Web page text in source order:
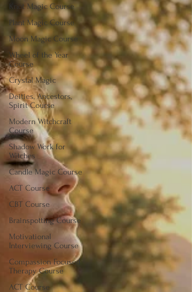
Knot Magic Course
Plant Magic Course
Moon Magic Course
Wheel of the Year
Course
Crystal Magic
Deities, Ancestors,
Spirit Course
Modern Witchcraft
Course
Shadow Work for
Witches
Candle Magic Course
ACT Course
CBT Course
Brainspotting Course
Motivational
Interviewing Course
Compassion Focused
Therapy Course
ACT Course